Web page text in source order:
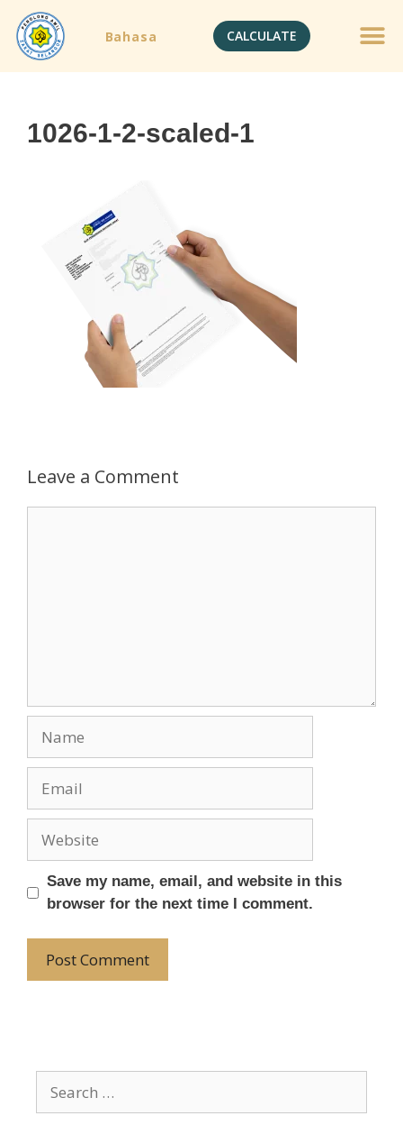
Bahasa CALCULATE
1026-1-2-scaled-1
Leave a Comment
Save my name, email, and website in this
browser for the next time I comment.